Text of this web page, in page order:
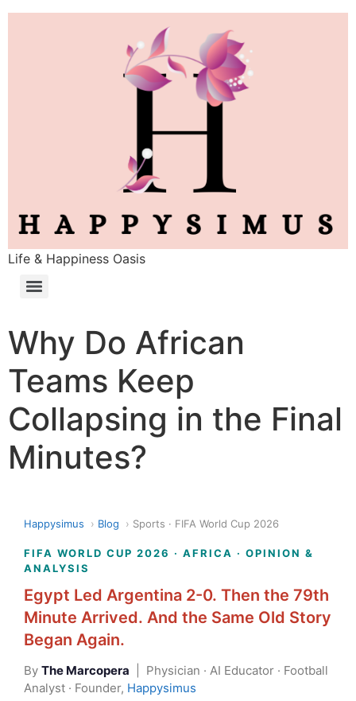
Life & Happiness Oasis
Why Do African
Teams Keep
Collapsing in the Final
Minutes?
Happysimus › Blog › Sports · FIFA World Cup 2026
FIFA WORLD CUP 2026 · AFRICA · OPINION &
ANALYSIS
Egypt Led Argentina 2-0. Then the 79th
Minute Arrived. And the Same Old Story
Began Again.
By The Marcopera | Physician · AI Educator · Football
Analyst · Founder, Happysimus